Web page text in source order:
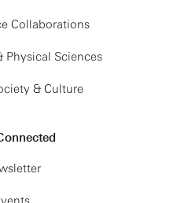
Collaborations
Physical Sciences
& Culture